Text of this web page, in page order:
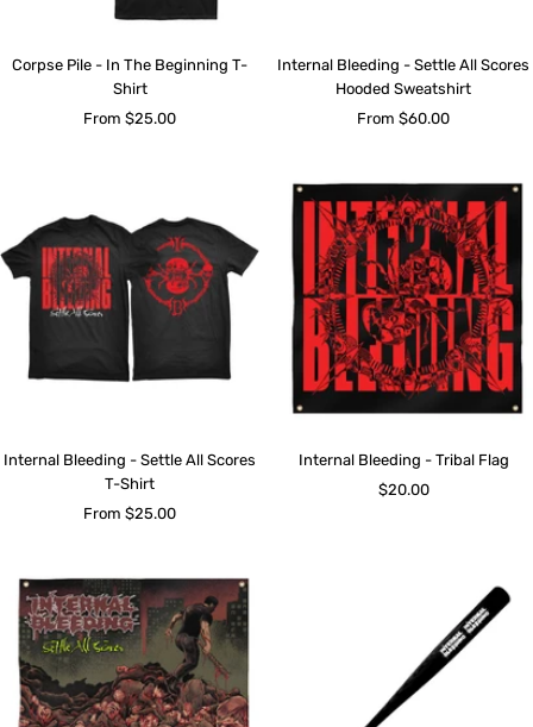
Corpse Pile - In The Beginning T-
Shirt
Sale
From $25.00
Internal Bleeding - Settle All Scores
Hooded Sweatshirt
Sale
From $60.00
Internal Bleeding - Settle All Scores
T-Shirt
Sale
From $25.00
Internal Bleeding - Tribal Flag
Sale
$20.00